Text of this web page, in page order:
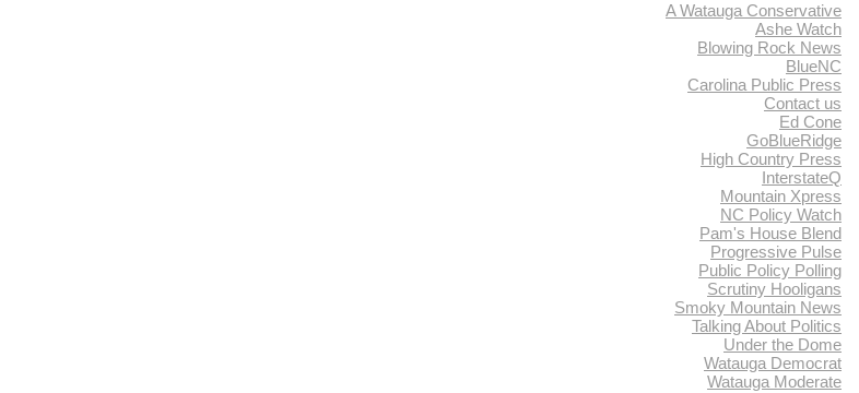
A Watauga Conservative
Ashe Watch
Blowing Rock News
BlueNC
Carolina Public Press
Contact us
Ed Cone
GoBlueRidge
High Country Press
InterstateQ
Mountain Xpress
NC Policy Watch
Pam's House Blend
Progressive Pulse
Public Policy Polling
Scrutiny Hooligans
Smoky Mountain News
Talking About Politics
Under the Dome
Watauga Democrat
Watauga Moderate